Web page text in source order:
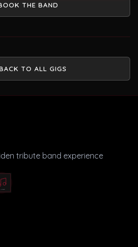
THE BAND
TO ALL GIGS
tribute band experience